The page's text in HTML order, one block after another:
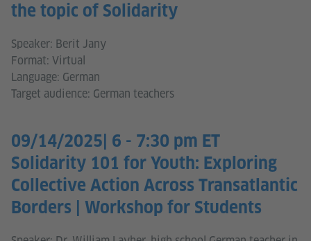
the topic of Solidarity
Speaker: Berit Jany
Format: Virtual
Language: German
Target audience: German teachers
09/14/2025| 6 - 7:30 pm ET
Solidarity 101 for Youth: Exploring
Collective Action Across Transatlantic
Borders | Workshop for Students